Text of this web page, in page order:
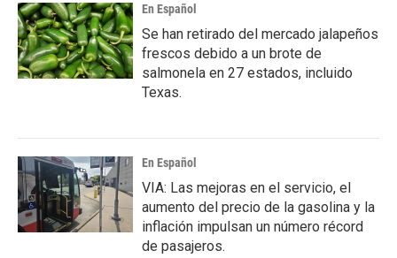
En Español
Se han retirado del mercado jalapeños
frescos debido a un brote de
salmonela en 27 estados, incluido
Texas.
En Español
VIA: Las mejoras en el servicio, el
aumento del precio de la gasolina y la
inflación impulsan un número récord
de pasajeros.